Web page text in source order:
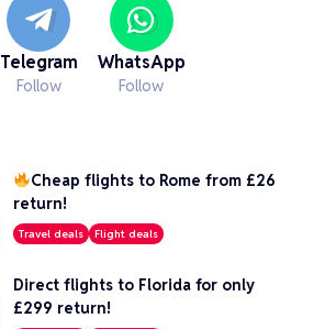
Telegram
Follow
WhatsApp
Follow
Cheap flights to Rome from £26
return!
Travel deals Flight deals
Direct flights to Florida for only
£299 return!